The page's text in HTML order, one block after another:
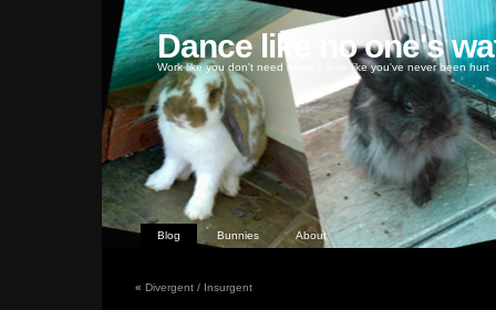
Dance like no one's
Work like you don't need money, love like you've never been hurt
Blog Bunnies About
« Divergent / Insurgent